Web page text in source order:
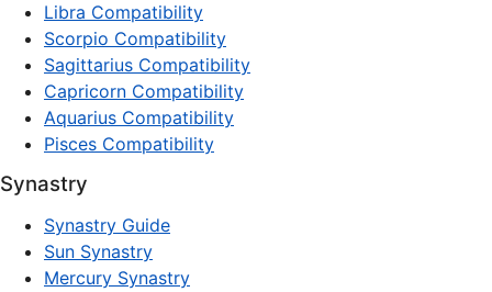
Libra Compatibility
Scorpio Compatibility
Sagittarius Compatibility
Capricorn Compatibility
Aquarius Compatibility
Pisces Compatibility
Synastry
Synastry Guide
Sun Synastry
Mercury Synastry